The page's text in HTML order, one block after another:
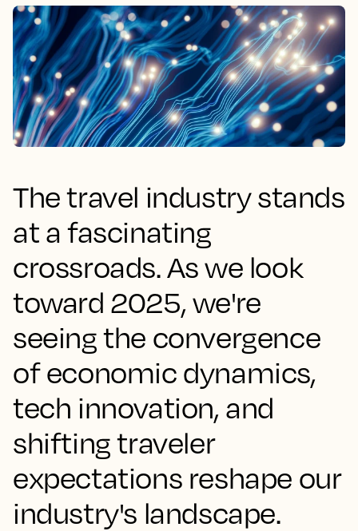
The travel industry stands
at a fascinating
crossroads. As we look
toward 2025, we're
seeing the convergence
of economic dynamics,
tech innovation, and
shifting traveler
expectations reshape our
industry's landscape.